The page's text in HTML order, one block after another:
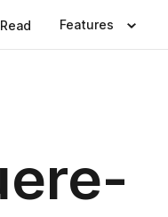
Read Features